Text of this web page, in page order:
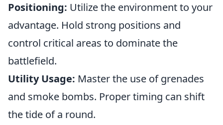
Positioning: Utilize the environment to your
advantage. Hold strong positions and
control critical areas to dominate the
battlefield.
Utility Usage: Master the use of grenades
and smoke bombs. Proper timing can shift
the tide of a round.